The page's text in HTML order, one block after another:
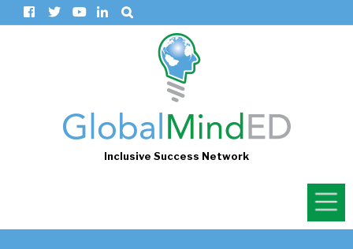
Inclusive Success Network